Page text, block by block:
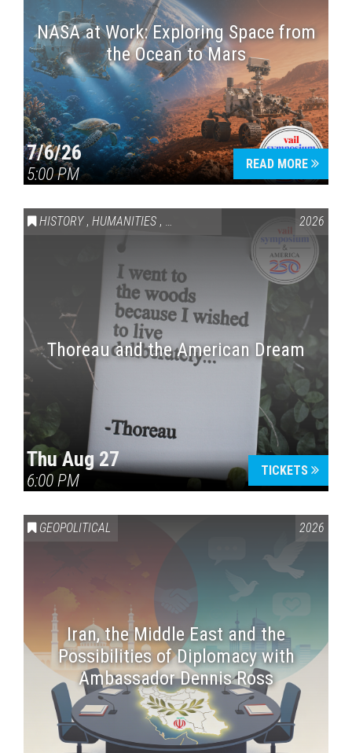
NASA at Work: Exploring Space from
the Ocean to Mars
7/6/26
5:00 PM
READ MORE
HISTORY , HUMANITIES , VAIL SYMPOSIUM & AMERICA 250
2026
Thoreau and the American Dream
Thu Aug 27
6:00 PM
TICKETS
GEOPOLITICAL 2026
Iran, the Middle East and the
Possibilities of Diplomacy with
Ambassador Dennis Ross